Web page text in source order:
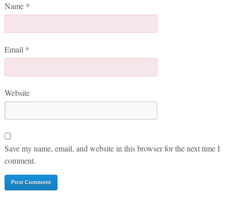
Name *
Email *
Website
Save my name, email, and website in this browser for the next time I
comment.